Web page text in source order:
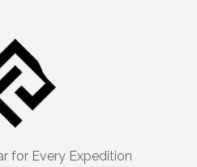
for Every Expedition